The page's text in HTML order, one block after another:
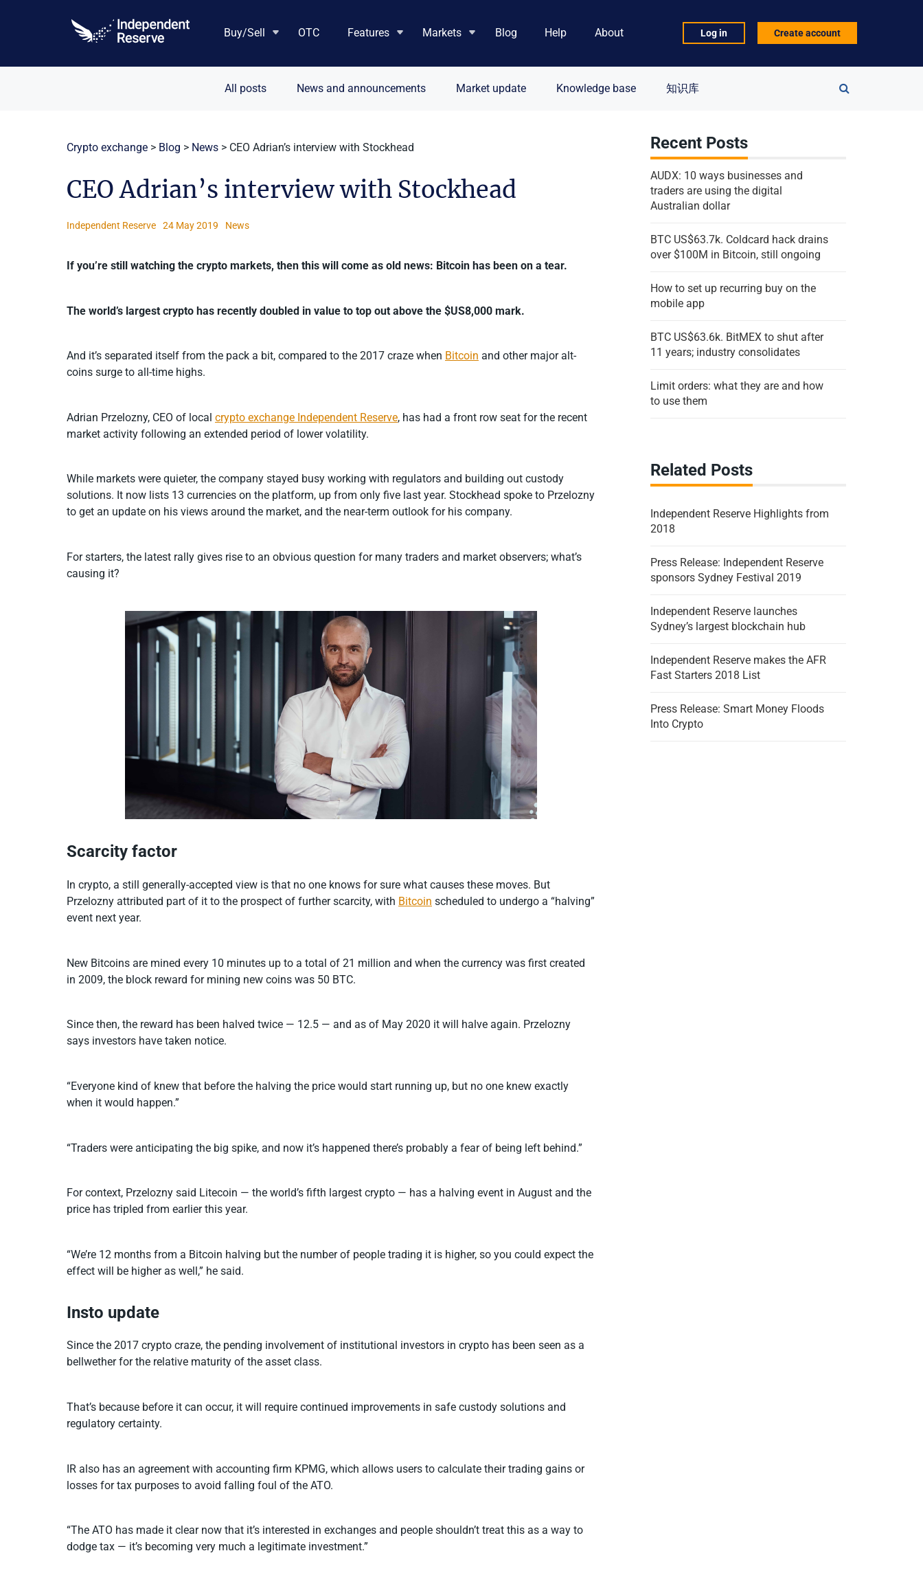
Buy/Sell OTC Features Markets Blog Help About Log in Create account
All posts News and announcements Market update Knowledge base 知识库
Search
Crypto exchange > Blog > News > CEO Adrian’s interview with Stockhead
CEO Adrian’s interview with Stockhead
Independent Reserve 24 May 2019 News
If you’re still watching the crypto markets, then this will come as old news: Bitcoin has been on a tear.
The world’s largest crypto has recently doubled in value to top out above the $US8,000 mark.
And it’s separated itself from the pack a bit, compared to the 2017 craze when Bitcoin and other major alt-
coins surge to all-time highs.
Adrian Przelozny, CEO of local crypto exchange Independent Reserve, has had a front row seat for the recent
market activity following an extended period of lower volatility.
While markets were quieter, the company stayed busy working with regulators and building out custody
solutions. It now lists 13 currencies on the platform, up from only five last year. Stockhead spoke to Przelozny
to get an update on his views around the market, and the near-term outlook for his company.
For starters, the latest rally gives rise to an obvious question for many traders and market observers; what’s
causing it?
Scarcity factor
In crypto, a still generally-accepted view is that no one knows for sure what causes these moves. But
Przelozny attributed part of it to the prospect of further scarcity, with Bitcoin scheduled to undergo a “halving”
event next year.
New Bitcoins are mined every 10 minutes up to a total of 21 million and when the currency was first created
in 2009, the block reward for mining new coins was 50 BTC.
Since then, the reward has been halved twice — 12.5 — and as of May 2020 it will halve again. Przelozny
says investors have taken notice.
“Everyone kind of knew that before the halving the price would start running up, but no one knew exactly
when it would happen.”
“Traders were anticipating the big spike, and now it’s happened there’s probably a fear of being left behind.”
For context, Przelozny said Litecoin — the world’s fifth largest crypto — has a halving event in August and the
price has tripled from earlier this year.
“We’re 12 months from a Bitcoin halving but the number of people trading it is higher, so you could expect the
effect will be higher as well,” he said.
Insto update
Since the 2017 crypto craze, the pending involvement of institutional investors in crypto has been seen as a
bellwether for the relative maturity of the asset class.
That’s because before it can occur, it will require continued improvements in safe custody solutions and
regulatory certainty.
IR also has an agreement with accounting firm KPMG, which allows users to calculate their trading gains or
losses for tax purposes to avoid falling foul of the ATO.
“The ATO has made it clear now that it’s interested in exchanges and people shouldn’t treat this as a way to
dodge tax — it’s becoming very much a legitimate investment.”
Recent Posts
AUDX: 10 ways businesses and
traders are using the digital
Australian dollar
BTC US$63.7k. Coldcard hack drains
over $100M in Bitcoin, still ongoing
How to set up recurring buy on the
mobile app
BTC US$63.6k. BitMEX to shut after
11 years; industry consolidates
Limit orders: what they are and how
to use them
Related Posts
Independent Reserve Highlights from
2018
Press Release: Independent Reserve
sponsors Sydney Festival 2019
Independent Reserve launches
Sydney’s largest blockchain hub
Independent Reserve makes the AFR
Fast Starters 2018 List
Press Release: Smart Money Floods
Into Crypto